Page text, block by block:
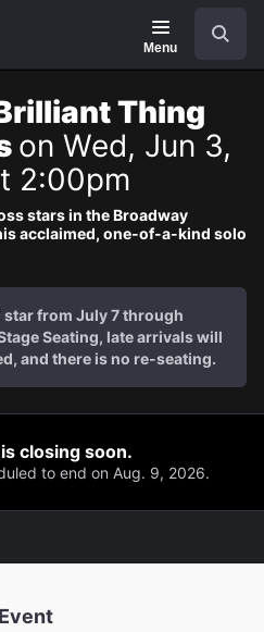
Menu
Thing
on Wed, Jun 3,
2:00pm
stars in the Broadway
acclaimed, one-of-a-kind solo
star from July 7 through
Seating, late arrivals will
and there is no re-seating.
closing soon.
to end on Aug. 9, 2026.
Event